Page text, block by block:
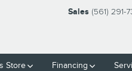
Sales (561) 291-
Store Financing